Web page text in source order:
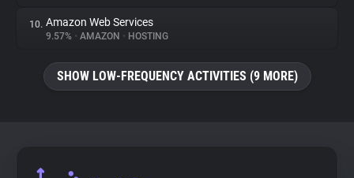
10. Amazon Web Services
9.57% • AMAZON • HOSTING
SHOW LOW-FREQUENCY ACTIVITIES (9 MORE)